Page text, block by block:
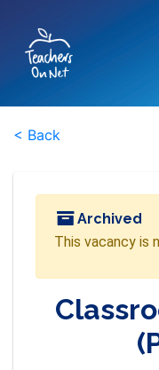
< Back
Archived
This vacancy is